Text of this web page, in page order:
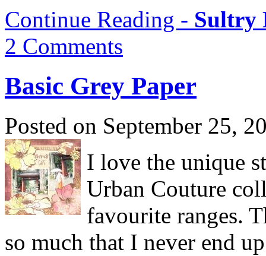
Continue Reading - Sultry
2 Comments
Basic Grey Paper
Posted on September 25,
I love the unique
Urban Couture
favourite ranges.
so much that I never end